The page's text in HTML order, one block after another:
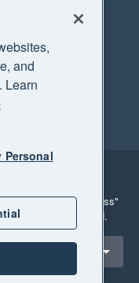
"Beautiful business"
of Xero Limited.
and
Learn
Personal